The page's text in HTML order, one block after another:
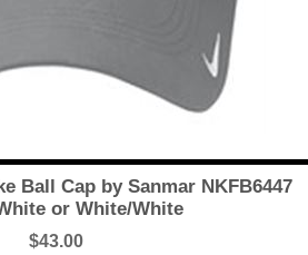
Ball Cap by Sanmar NKFB6447
or White/White
$43.00